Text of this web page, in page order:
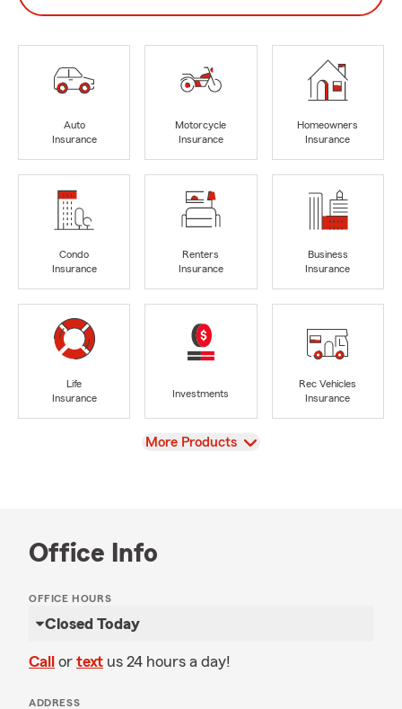
Auto
Insurance
Motorcycle
Insurance
Homeowners
Insurance
Condo
Insurance
Renters
Insurance
Business
Insurance
Life
Insurance
Investments
Rec Vehicles
Insurance
View
More Products
Office Info
OFFICE HOURS
Closed Today
Call or text us 24 hours a day!
ADDRESS